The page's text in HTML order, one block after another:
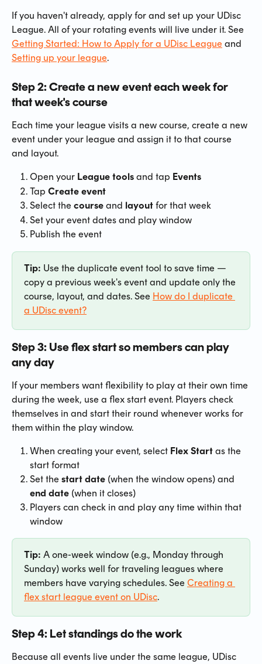
If you haven't already, apply for and set up your UDisc
League. All of your rotating events will live under it. See
Getting Started: How to Apply for a UDisc League and
Setting up your league.
Step 2: Create a new event each week for
that week's course
Each time your league visits a new course, create a new
event under your league and assign it to that course
and layout.
Open your League tools and tap Events
Tap Create event
Select the course and layout for that week
Set your event dates and play window
Publish the event
Tip: Use the duplicate event tool to save time —
copy a previous week's event and update only the
course, layout, and dates. See How do I duplicate
a UDisc event?
Step 3: Use flex start so members can play
any day
If your members want flexibility to play at their own time
during the week, use a flex start event. Players check
themselves in and start their round whenever works for
them within the play window.
When creating your event, select Flex Start as the
start format
Set the start date (when the window opens) and
end date (when it closes)
Players can check in and play any time within that
window
Tip: A one-week window (e.g., Monday through
Sunday) works well for traveling leagues where
members have varying schedules. See Creating a
flex start league event on UDisc.
Step 4: Let standings do the work
Because all events live under the same league, UDisc